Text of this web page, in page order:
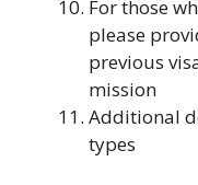
For those
please
previous
mission
Additional
types